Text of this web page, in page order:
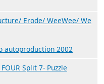
Erode/ WeeWee/ We
autoproduction 2002
FOUR Split 7- Puzzle